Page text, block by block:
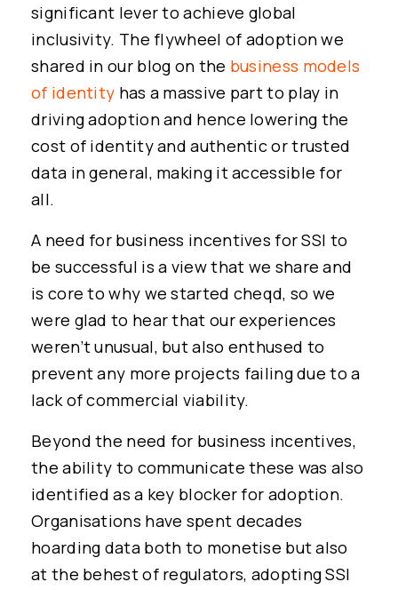
significant lever to achieve global
inclusivity. The flywheel of adoption we
shared in our blog on the business models
of identity has a massive part to play in
driving adoption and hence lowering the
cost of identity and authentic or trusted
data in general, making it accessible for
all.
A need for business incentives for SSI to
be successful is a view that we share and
is core to why we started cheqd, so we
were glad to hear that our experiences
weren’t unusual, but also enthused to
prevent any more projects failing due to a
lack of commercial viability.
Beyond the need for business incentives,
the ability to communicate these was also
identified as a key blocker for adoption.
Organisations have spent decades
hoarding data both to monetise but also
at the behest of regulators, adopting SSI